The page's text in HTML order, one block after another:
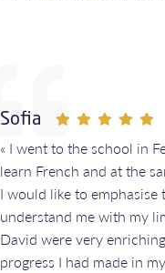
Sofia
« I went to the school in
learn French and at the
I would like to
understand me with my
David were very
progress I had made in